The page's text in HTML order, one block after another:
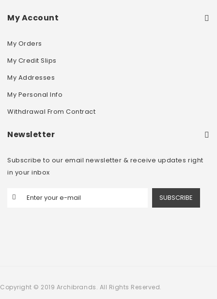
My Account
My Orders
My Credit Slips
My Addresses
My Personal Info
Withdrawal From Contract
Newsletter
Subscribe to our email newsletter & receive updates right
in your inbox
SUBSCRIBE
Copyright © 2019 Archibrands. All Rights Reserved.